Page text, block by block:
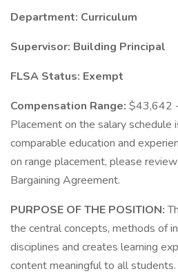
Department: Curriculum
Supervisor: Building Principal
FLSA Status: Exempt
Compensation Range: $43,642
Placement on the salary schedule
comparable education and
on range placement, please
Bargaining Agreement.
PURPOSE OF THE POSITION:
the central concepts, methods of
disciplines and creates learning
content meaningful to all students.